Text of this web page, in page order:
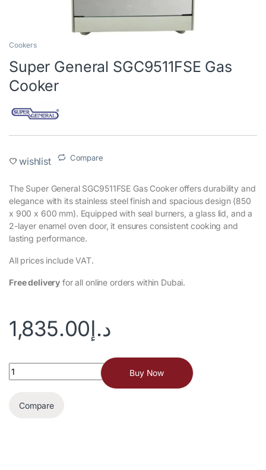
Cookers
Super General SGC9511FSE Gas
Cooker
wishlist Compare
The Super General SGC9511FSE Gas Cooker offers durability and
elegance with its stainless steel finish and spacious design (850
x 900 x 600 mm). Equipped with seal burners, a glass lid, and a
2-layer enamel oven door, it ensures consistent cooking and
lasting performance.
All prices include VAT.
Free delivery for all online orders within Dubai.
د.إ1,835.00
Buy Now
Compare